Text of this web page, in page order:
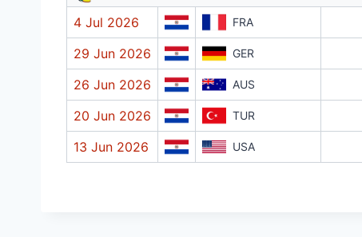
4 Jul 2026
FRA
29 Jun 2026
GER
26 Jun 2026
AUS
20 Jun 2026
TUR
13 Jun 2026
USA